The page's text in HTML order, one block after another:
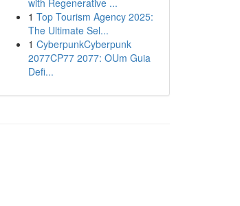
with Regenerative ...
1 Top Tourism Agency 2025:
The Ultimate Sel...
1 CyberpunkCyberpunk
2077CP77 2077: OUm Guia
Defi...